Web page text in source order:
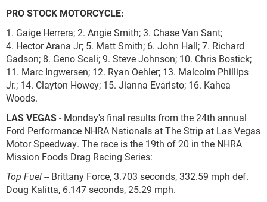
PRO STOCK MOTORCYCLE:
1. Gaige Herrera; 2. Angie Smith; 3. Chase Van Sant;
4. Hector Arana Jr; 5. Matt Smith; 6. John Hall; 7. Richard
Gadson; 8. Geno Scali; 9. Steve Johnson; 10. Chris Bostick;
11. Marc Ingwersen; 12. Ryan Oehler; 13. Malcolm Phillips
Jr.; 14. Clayton Howey; 15. Jianna Evaristo; 16. Kahea
Woods.
LAS VEGAS- Monday's final results from the 24th annual
Ford Performance NHRA Nationals at The Strip at Las Vegas
Motor Speedway. The race is the 19th of 20 in the NHRA
Mission Foods Drag Racing Series:
Top Fuel-- Brittany Force, 3.703 seconds, 332.59 mph def.
Doug Kalitta, 6.147 seconds, 25.29 mph.